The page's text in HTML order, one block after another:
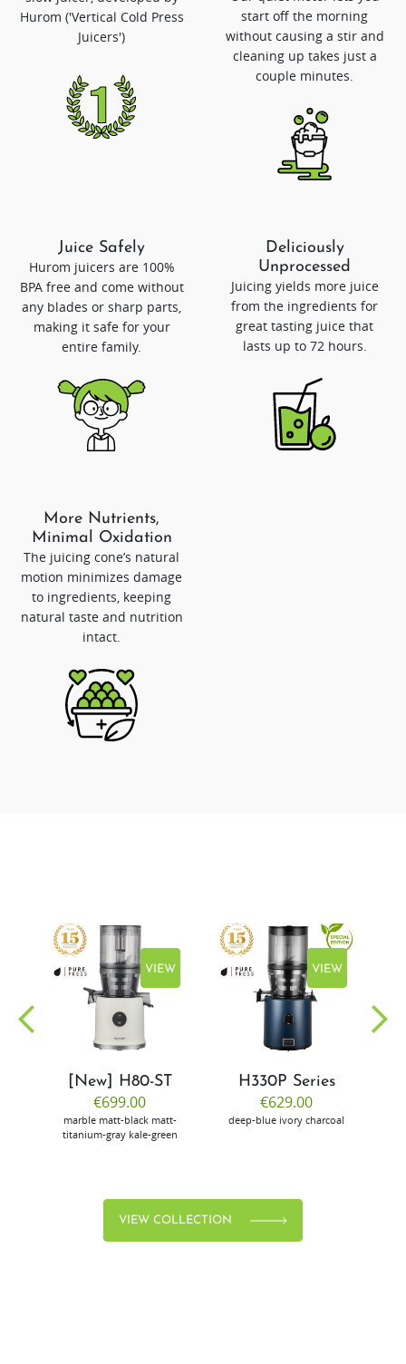
Hurom ('Vertical Cold Press
Juicers')
start off the morning
without causing a stir and
cleaning up takes just a
couple minutes.
Juice Safely
Hurom juicers are 100%
BPA free and come without
any blades or sharp parts,
making it safe for your
entire family.
Deliciously
Unprocessed
Juicing yields more juice
from the ingredients for
great tasting juice that
lasts up to 72 hours.
More Nutrients,
Minimal Oxidation
The juicing cone’s natural
motion minimizes damage
to ingredients, keeping
natural taste and nutrition
intact.
VIEW
[New] H80-ST
€699.00
marble matt-black matt-
titanium-gray kale-green
VIEW
H330P Series
€629.00
deep-blue ivory charcoal
VIEW COLLECTION